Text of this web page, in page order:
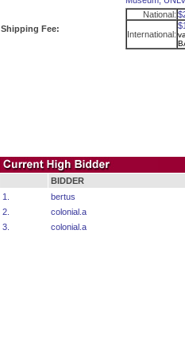
Shipping Fee:
National:
International:
BIDDER
1.
bertus
2.
colonial.a
3.
colonial.a